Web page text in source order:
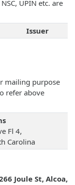
UPIN etc. are
Issuer
mailing purpose
refer above
Fl 4,
Carolina
Joule St, Alcoa,